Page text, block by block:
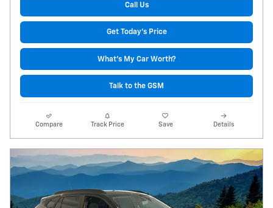
Call Us
Get Today's Price
What's My Car Worth?
Talk to the GSM
Compare Track Price Save Details